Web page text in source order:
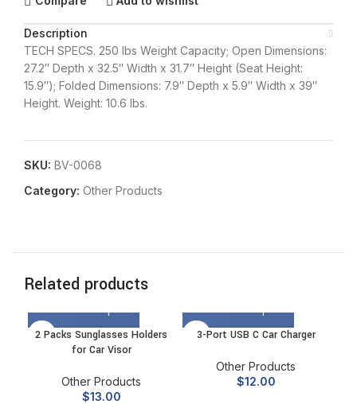
Description
TECH SPECS. 250 lbs Weight Capacity; Open Dimensions:
27.2″ Depth x 32.5″ Width x 31.7″ Height (Seat Height:
15.9″); Folded Dimensions: 7.9″ Depth x 5.9″ Width x 39″
Height. Weight: 10.6 lbs.
SKU: BV-0068
Category: Other Products
Related products
2 Packs Sunglasses Holders
for Car Visor
Other Products
$13.00
3-Port USB C Car Charger
Other Products
$12.00